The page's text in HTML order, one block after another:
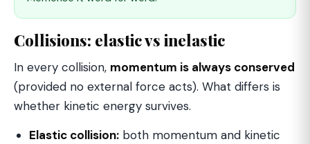
Collisions: elastic vs inelastic
In every collision, momentum is always conserved
(provided no external force acts). What differs is
whether kinetic energy survives.
Elastic collision: both momentum and kinetic